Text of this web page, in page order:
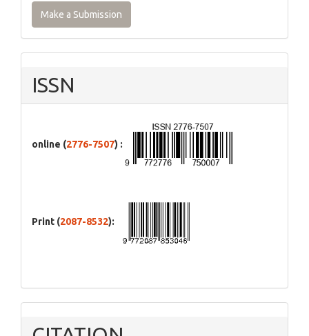
Make a Submission
ISSN
online (2776-7507) :
Print (2087-8532):